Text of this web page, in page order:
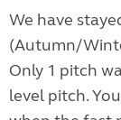
We have
(Autumn/
Only 1 pitch
level pitch.